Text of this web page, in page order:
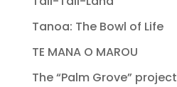
Tanoa: The Bowl of Life
TE MANA O MAROU
The “Palm Grove” project